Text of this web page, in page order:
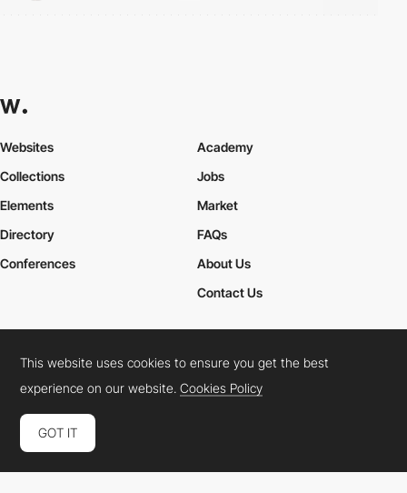
Websites
Collections
Elements
Academy
Jobs
Market
Directory
Conferences
FAQs
About Us
Contact Us
Cookies PolicyLegal TermsPrivacy Policy
Connect: InstagramLinkedInTwitterFacebookYouTube
This website uses cookies to ensure you get the best
experience on our website.Cookies Policy
GOT IT